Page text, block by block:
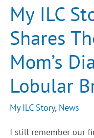
My ILC
Shares
Mom’s
Lobular
My ILC Story, News
I still remember our
Shares
The
Story
of
Her
Mom’s
Diagnosis
with
Lobular
Breast
Cancer